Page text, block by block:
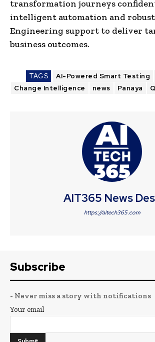
transformation journeys
intelligent automation and
Engineering support to deliver
business outcomes.
TAGS AI-Powered Smart Testing
Change Intelligence
news Panaya
AIT365 News
https://aitech365.com
Subscribe
- Never miss a story with notifications
Your email